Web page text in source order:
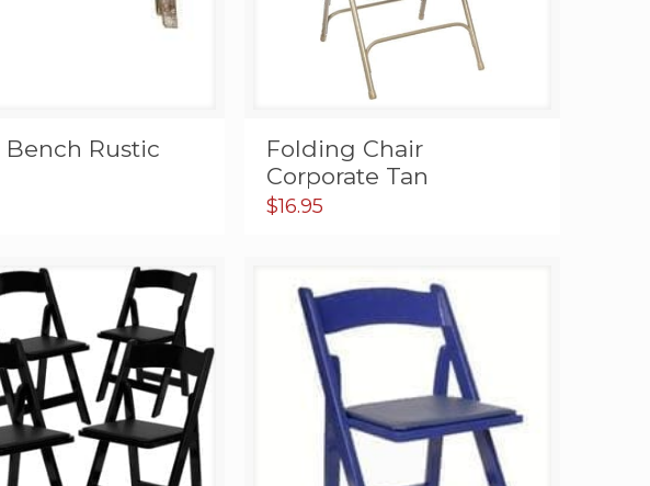
Bench Rustic
Folding Chair
Corporate Tan
$16.95